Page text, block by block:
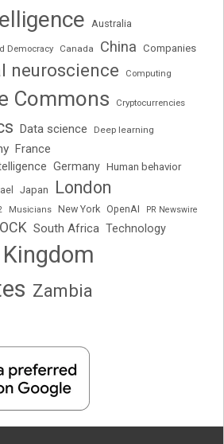
Australia
Democracy Canada China Companies
neuroscience Computing
Commons Cryptocurrencies
Data science Deep learning
France
Germany Human behavior
Japan London
Musicians New York OpenAI PR Newswire
South Africa Technology
Zambia